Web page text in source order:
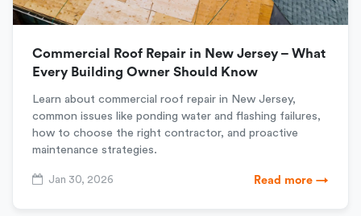
Commercial Roof Repair in New Jersey – What
Every Building Owner Should Know
Learn about commercial roof repair in New Jersey,
common issues like ponding water and flashing failures,
how to choose the right contractor, and proactive
maintenance strategies.
Jan 30, 2026 Read more →